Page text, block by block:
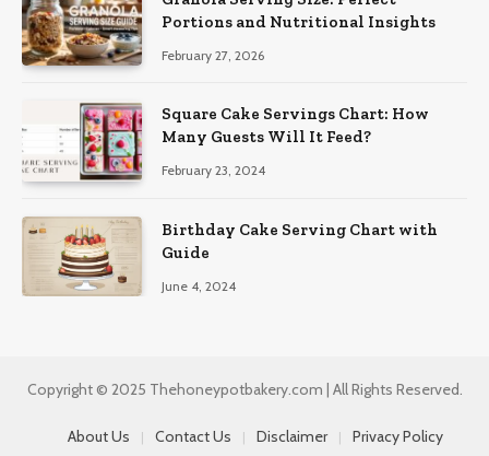
Portions and Nutritional Insights
February 27, 2026
Square Cake Servings Chart: How
Many Guests Will It Feed?
February 23, 2024
Birthday Cake Serving Chart with
Guide
June 4, 2024
Copyright © 2025 Thehoneypotbakery.com | All Rights Reserved.
About Us Contact Us Disclaimer Privacy Policy